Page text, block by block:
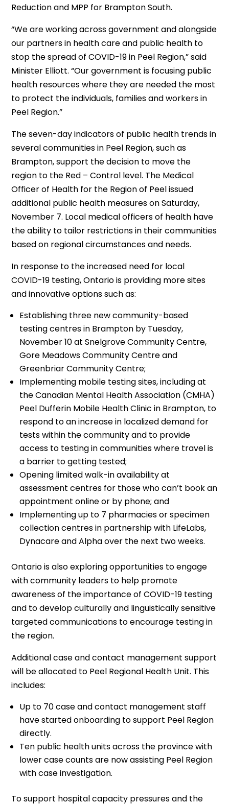
Reduction and MPP for Brampton South.
“We are working across government and alongside
our partners in health care and public health to
stop the spread of COVID-19 in Peel Region,” said
Minister Elliott. “Our government is focusing public
health resources where they are needed the most
to protect the individuals, families and workers in
Peel Region.”
The seven-day indicators of public health trends in
several communities in Peel Region, such as
Brampton, support the decision to move the
region to the Red – Control level. The Medical
Officer of Health for the Region of Peel issued
additional public health measures on Saturday,
November 7. Local medical officers of health have
the ability to tailor restrictions in their communities
based on regional circumstances and needs.
In response to the increased need for local
COVID-19 testing, Ontario is providing more sites
and innovative options such as:
Establishing three new community-based
testing centres in Brampton by Tuesday,
November 10 at Snelgrove Community Centre,
Gore Meadows Community Centre and
Greenbriar Community Centre;
Implementing mobile testing sites, including at
the Canadian Mental Health Association (CMHA)
Peel Dufferin Mobile Health Clinic in Brampton, to
respond to an increase in localized demand for
tests within the community and to provide
access to testing in communities where travel is
a barrier to getting tested;
Opening limited walk-in availability at
assessment centres for those who can’t book an
appointment online or by phone; and
Implementing up to 7 pharmacies or specimen
collection centres in partnership with LifeLabs,
Dynacare and Alpha over the next two weeks.
Ontario is also exploring opportunities to engage
with community leaders to help promote
awareness of the importance of COVID-19 testing
and to develop culturally and linguistically sensitive
targeted communications to encourage testing in
the region.
Additional case and contact management support
will be allocated to Peel Regional Health Unit. This
includes:
Up to 70 case and contact management staff
have started onboarding to support Peel Region
directly.
Ten public health units across the province with
lower case counts are now assisting Peel Region
with case investigation.
To support hospital capacity pressures and the